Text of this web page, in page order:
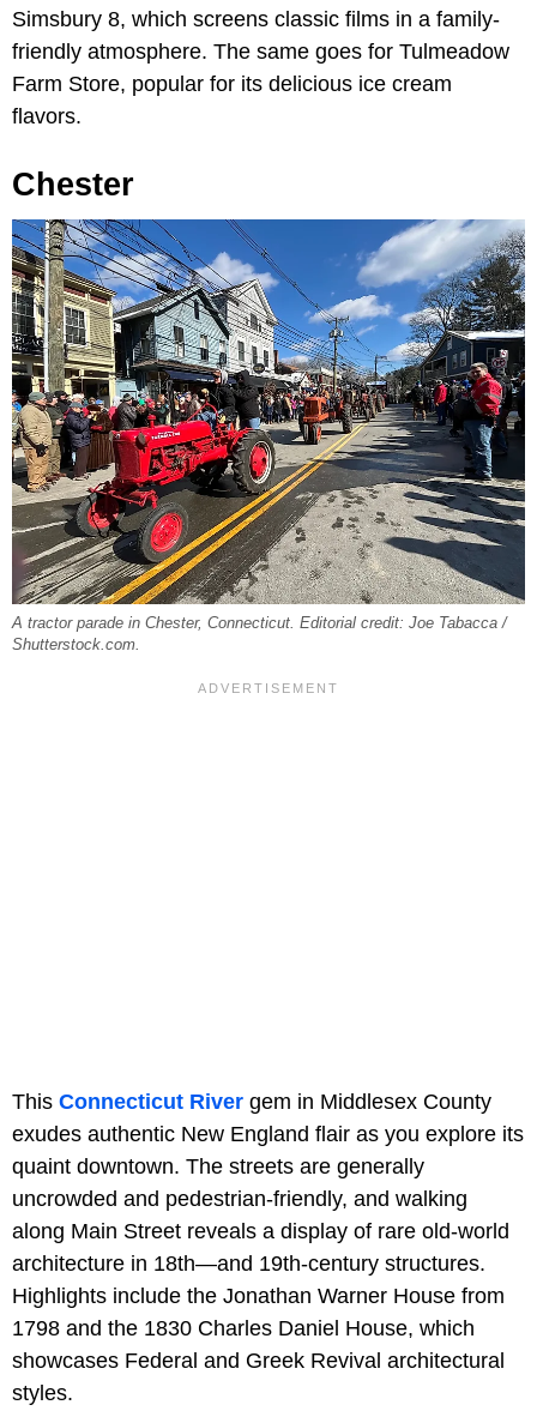
Simsbury 8, which screens classic films in a family-
friendly atmosphere. The same goes for Tulmeadow
Farm Store, popular for its delicious ice cream
flavors.
Chester
A tractor parade in Chester, Connecticut. Editorial credit: Joe Tabacca /
Shutterstock.com.
This Connecticut River gem in Middlesex County
exudes authentic New England flair as you explore its
quaint downtown. The streets are generally
uncrowded and pedestrian-friendly, and walking
along Main Street reveals a display of rare old-world
architecture in 18th—and 19th-century structures.
Highlights include the Jonathan Warner House from
1798 and the 1830 Charles Daniel House, which
showcases Federal and Greek Revival architectural
styles.